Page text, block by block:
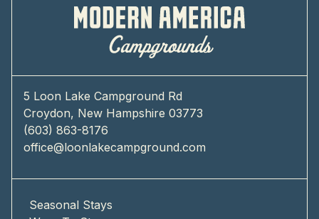
5 Loon Lake Campground Rd
Croydon, New Hampshire 03773
(603) 863-8176
office@loonlakecampground.com
Seasonal Stays